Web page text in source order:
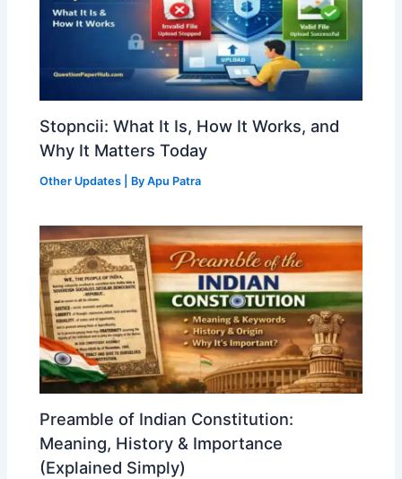
Stopncii: What It Is, How It Works, and
Why It Matters Today
Other Updates | ByApu Patra
Preamble of Indian Constitution:
Meaning, History & Importance
(Explained Simply)